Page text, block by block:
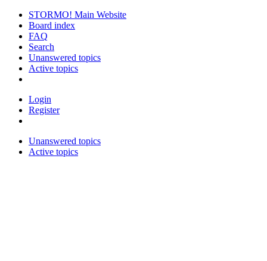
STORMO! Main Website
Board index
FAQ
Search
Unanswered topics
Active topics
Login
Register
Unanswered topics
Active topics